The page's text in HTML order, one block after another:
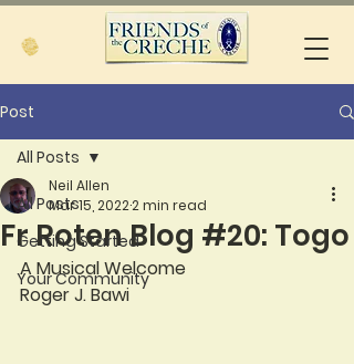
Post
All Posts
Getting Started
Your Community
All Posts
Fr Roten Blog #20: Togo
Neil Allen
Mar 15, 20222 min read
A Musical Welcome
Roger J. Bawi